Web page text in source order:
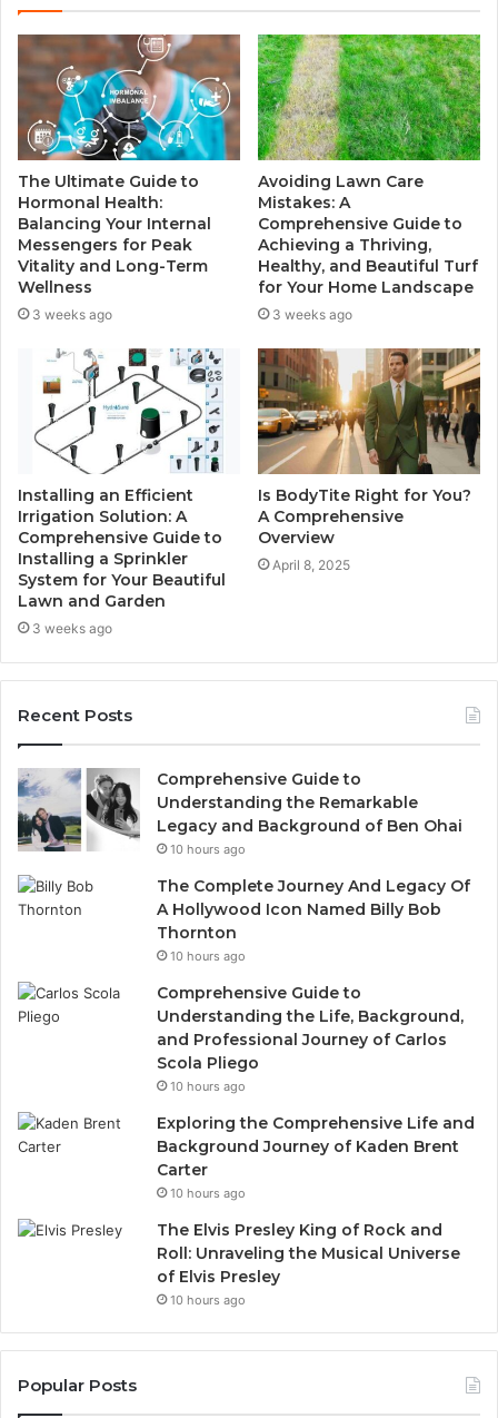
e
The Ultimate Guide to
Hormonal Health:
Balancing Your Internal
Messengers for Peak
Vitality and Long-Term
Wellness
3 weeks ago
Avoiding Lawn Care
Mistakes: A
Comprehensive Guide to
Achieving a Thriving,
Healthy, and Beautiful Turf
for Your Home Landscape
3 weeks ago
Installing an Efficient
Irrigation Solution: A
Comprehensive Guide to
Installing a Sprinkler
System for Your Beautiful
Lawn and Garden
3 weeks ago
Is BodyTite Right for You?
A Comprehensive
Overview
April 8, 2025
Recent Posts
Comprehensive Guide to
Understanding the Remarkable
Legacy and Background of Ben Ohai
10 hours ago
The Complete Journey And Legacy Of
A Hollywood Icon Named Billy Bob
Thornton
10 hours ago
Comprehensive Guide to
Understanding the Life, Background,
and Professional Journey of Carlos
Scola Pliego
10 hours ago
Exploring the Comprehensive Life and
Background Journey of Kaden Brent
Carter
10 hours ago
The Elvis Presley King of Rock and
Roll: Unraveling the Musical Universe
of Elvis Presley
10 hours ago
Popular Posts